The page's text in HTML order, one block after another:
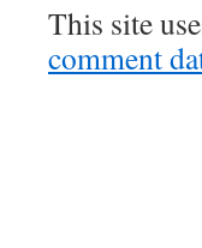
This site
comment